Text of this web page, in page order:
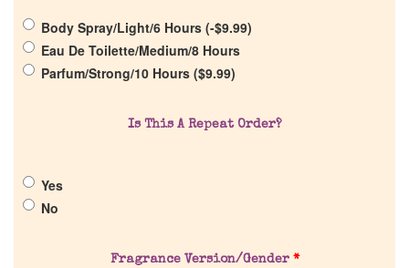
Discontinued Fragrance List
Company List
Our Custom Fragrances
Body Spray/Light/6 Hours (-$9.99)
Eau De Toilette/Medium/8 Hours
Parfum/Strong/10 Hours ($9.99)
Is This A Repeat Order?
Yes
No
Fragrance Version/Gender *